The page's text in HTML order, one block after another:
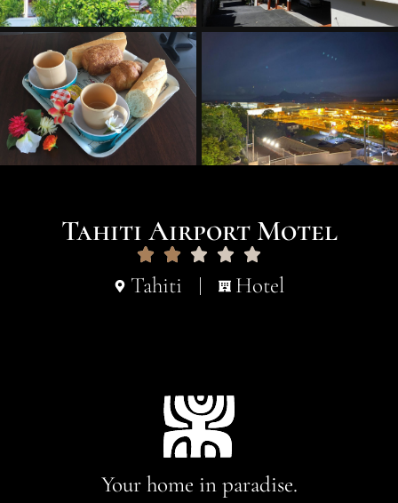
Tahiti Airport Motel
Tahiti Hotel
Your home in paradise.